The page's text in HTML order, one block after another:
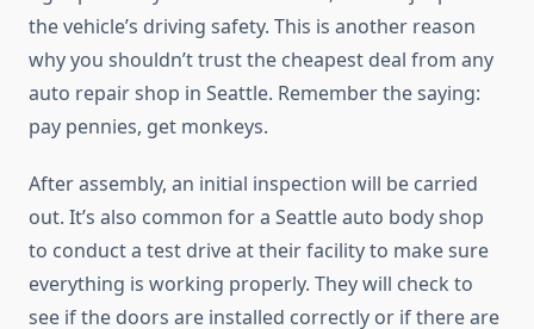
the vehicle’s driving safety. This is another reason
why you shouldn’t trust the cheapest deal from any
auto repair shop in Seattle. Remember the saying:
pay pennies, get monkeys.
After assembly, an initial inspection will be carried
out. It’s also common for a Seattle auto body shop
to conduct a test drive at their facility to make sure
everything is working properly. They will check to
see if the doors are installed correctly or if there are